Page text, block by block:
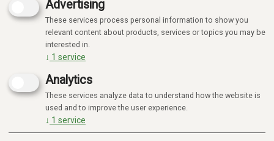
Advertising
These services process personal information to show you
relevant content about products, services or topics you may be
interested in.
↓ 1 service
Analytics
These services analyze data to understand how the website is
used and to improve the user experience.
↓ 1 service